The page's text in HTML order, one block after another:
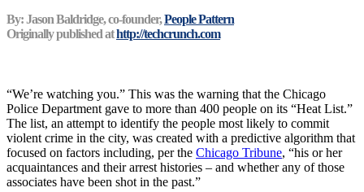
By: Jason Baldridge, co-founder,People Pattern
Originally published athttp://techcrunch.com
“We’re watching you.” This was the warning that the Chicago
Police Department gave to more than 400 people on its “Heat List.”
The list, an attempt to identify the people most likely to commit
violent crime in the city, was created with a predictive algorithm that
focused on factors including, per the Chicago Tribune, “his or her
acquaintances and their arrest histories – and whether any of those
associates have been shot in the past.”